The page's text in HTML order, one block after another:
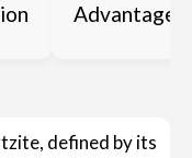
Advantages
defined by its